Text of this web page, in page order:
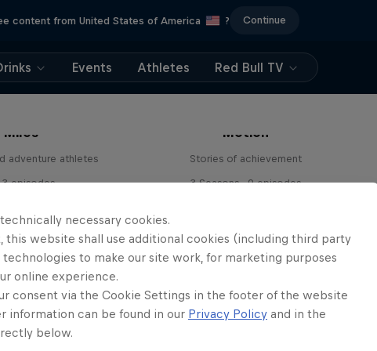
content from United States of America ? Continue
Events Athletes Red Bull TV
Miles
adventure athletes
3 episodes
Motion
Stories of achievement
3 Seasons · 9 episodes
necessary cookies.
this website shall use additional cookies (including third party
to make our site work, for marketing purposes
online experience.
consent via the Cookie Settings in the footer of the website
information can be found in our Privacy Policy and in the
below.